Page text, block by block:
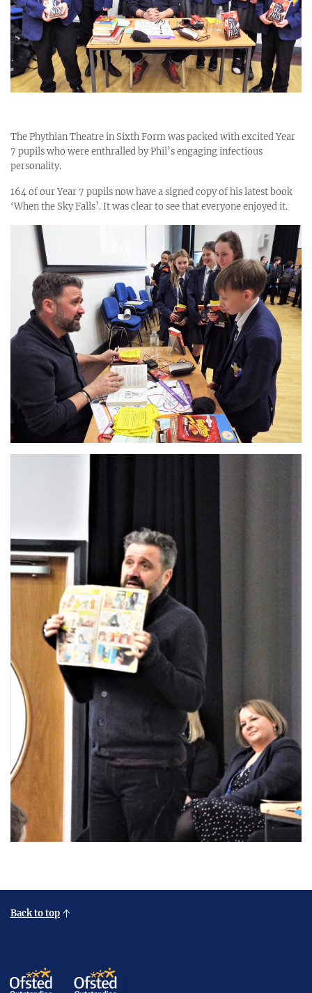
The Phythian Theatre in Sixth Form was packed with excited Year
7 pupils who were enthralled by Phil’s engaging infectious
personality.
164 of our Year 7 pupils now have a signed copy of his latest book
‘When the Sky Falls’. It was clear to see that everyone enjoyed it.
Back to top